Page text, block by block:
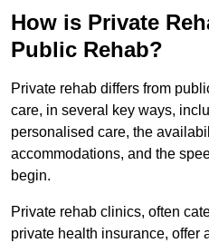
How is Private
Public Rehab?
Private rehab differs from
care, in several key ways,
personalised care, the
accommodations, and the
begin.
Private rehab clinics, often
private health insurance, offer